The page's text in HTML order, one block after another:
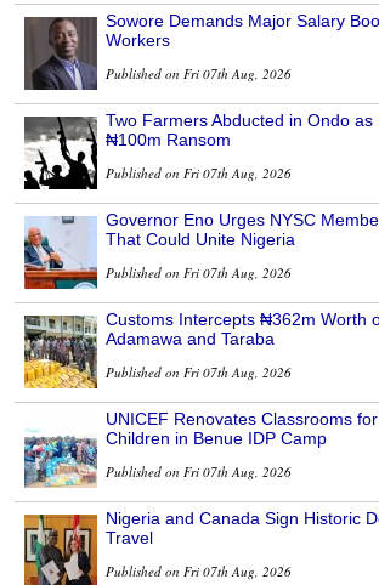
Sowore Demands Major Salary
Workers
Published on Fri 07th Aug, 2026
Two Farmers Abducted in Ondo as
₦100m Ransom
Published on Fri 07th Aug, 2026
Governor Eno Urges NYSC
That Could Unite Nigeria
Published on Fri 07th Aug, 2026
Customs Intercepts ₦362m Worth
Adamawa and Taraba
Published on Fri 07th Aug, 2026
UNICEF Renovates Classrooms
Children in Benue IDP Camp
Published on Fri 07th Aug, 2026
Nigeria and Canada Sign Historic
Travel
Published on Fri 07th Aug, 2026